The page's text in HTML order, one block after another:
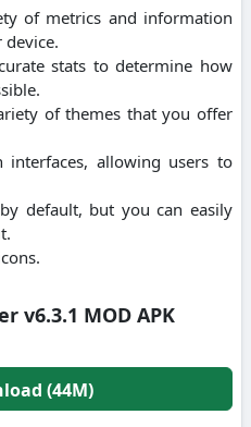
of metrics and information
stats to determine how
of themes that you offer
allowing users to
default, but you can easily
v6.3.1 MOD APK
(44M)